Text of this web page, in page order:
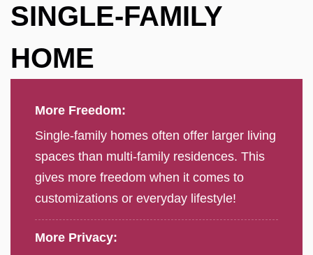
SINGLE-FAMILY
HOME
More Freedom:
Single-family homes often offer larger living
spaces than multi-family residences. This
gives more freedom when it comes to
customizations or everyday lifestyle!
More Privacy: